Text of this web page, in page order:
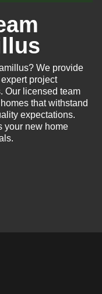
We provide
project
Our licensed team
that withstand
expectations.
your new home